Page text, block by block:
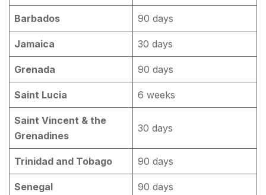
Barbados 90 days
Jamaica 30 days
Grenada 90 days
Saint Lucia 6 weeks
Saint Vincent & the
Grenadines
30 days
Trinidad and Tobago 90 days
Senegal 90 days